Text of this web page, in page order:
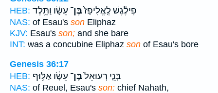
HEB:
פִילֶ֗גֶשׁ לֶֽאֱלִיפַז֙בֶּן־ עֵשָׂ֔ו וַתֵּ֥לֶד
NAS: of Esau's son Eliphaz
KJV: Esau's son; and she bare
INT: was a concubine Eliphaz son of Esau's bore
Genesis 36:17
HEB:
בְּנֵ֤י רְעוּאֵל֙בֶּן־ עֵשָׂ֔ו אַלּ֥וּף
NAS: of Reuel, Esau's son: chief Nahath,